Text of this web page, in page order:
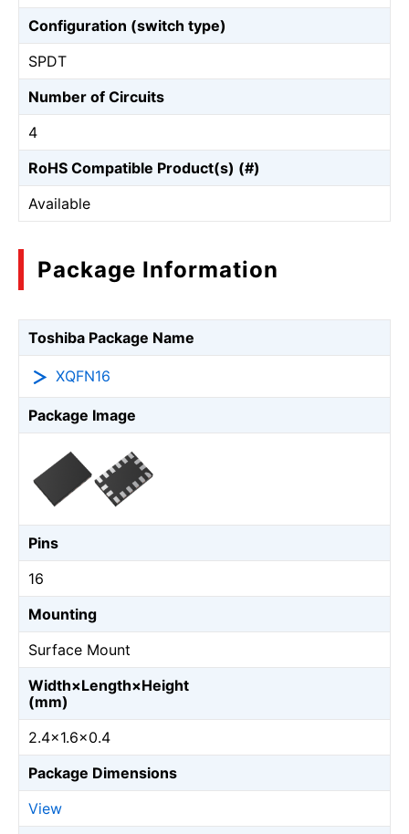
Configuration (switch type)
SPDT
Number of Circuits
4
RoHS Compatible Product(s) (#)
Available
Package Information
Toshiba Package Name
XQFN16
Package Image
Pins
16
Mounting
Surface Mount
Width×Length×Height
(mm)
2.4×1.6×0.4
Package Dimensions
View